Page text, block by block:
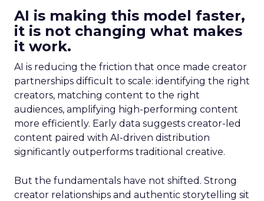
AI is making this model faster,
it is not changing what makes
it work.
AI is reducing the friction that once made creator
partnerships difficult to scale: identifying the right
creators, matching content to the right
audiences, amplifying high-performing content
more efficiently. Early data suggests creator-led
content paired with AI-driven distribution
significantly outperforms traditional creative.
But the fundamentals have not shifted. Strong
creator relationships and authentic storytelling sit